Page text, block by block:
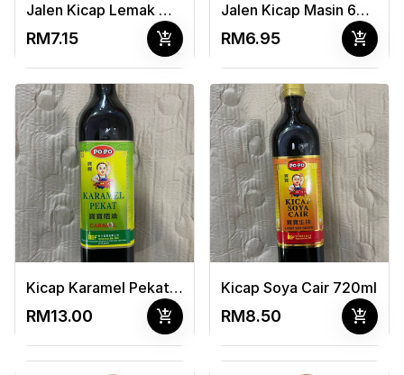
Jalen Kicap Lemak Manis 650ml
RM7.15 add_shopping_cart
Jalen Kicap Masin 650ml
RM6.95 add_shopping_cart
Kicap Karamel Pekat 720ml
RM13.00 add_shopping_cart
Kicap Soya Cair 720ml
RM8.50 add_shopping_cart